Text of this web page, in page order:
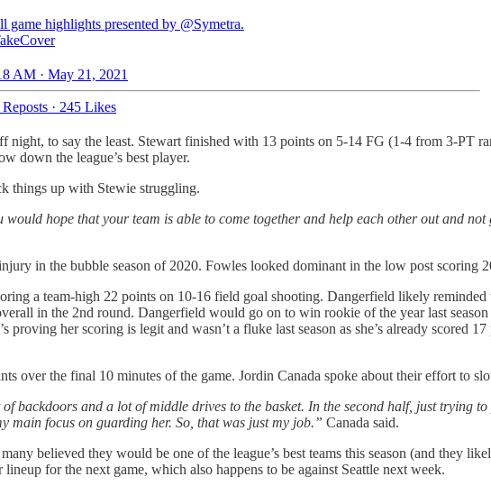
game highlights presented by @Symetra
AM · May 21, 2021
Reposts · 245 Likes
night, to say the least. Stewart finished with 13 points on 5-14 FG (1-4 from 3-PT
down the league’s best player.
things up with Stewie struggling.
would hope that your team is able to come together and help each other out and
in the bubble season of 2020. Fowles looked dominant in the low post scoring
a team-high 22 points on 10-16 field goal shooting. Dangerfield likely reminded
in the 2nd round. Dangerfield would go on to win rookie of the year last
proving her scoring is legit and wasn’t a fluke last season as she’s already scored
over the final 10 minutes of the game. Jordin Canada spoke about their effort to
backdoors and a lot of middle drives to the basket. In the second half, just trying
main focus on guarding her. So, that was just my job.” Canada said.
believed they would be one of the league’s best teams this season (and they
for the next game, which also happens to be against Seattle next week.